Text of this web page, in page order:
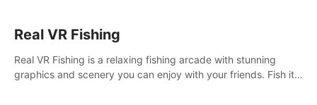
Real VR Fishing
Real VR Fishing is a relaxing fishing arcade with stunning
graphics and scenery you can enjoy with your friends. Fish it